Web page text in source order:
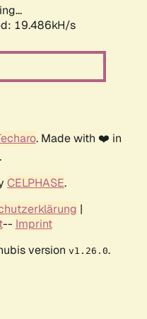
19.486kH/s
. Made with ❤️ in
CELPHASE.
|
-- Imprint
version v1.26.0.